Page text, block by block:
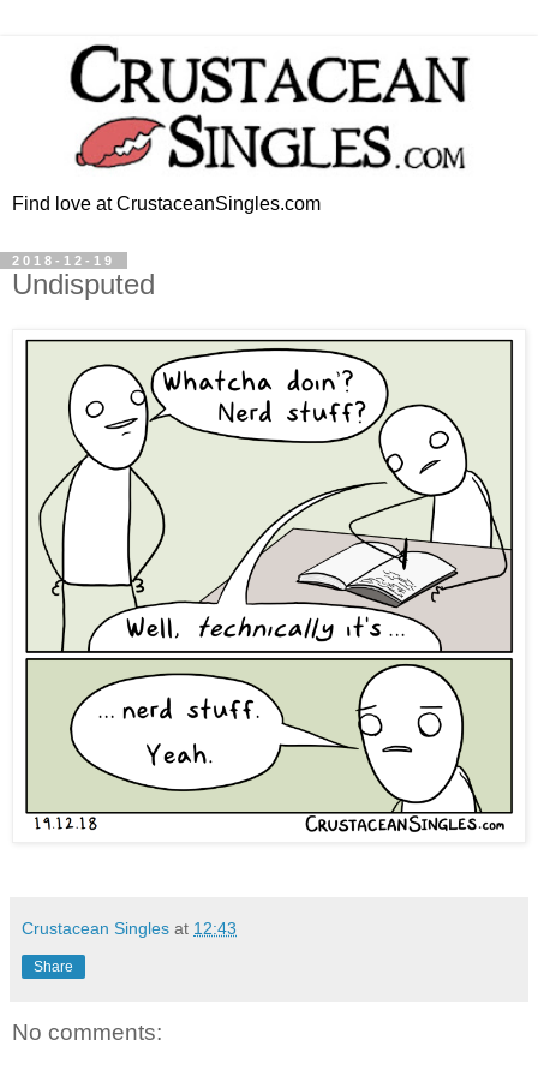
Find love at CrustaceanSingles.com
2018-12-19
Undisputed
Crustacean Singles at 12:43
Share
No comments: